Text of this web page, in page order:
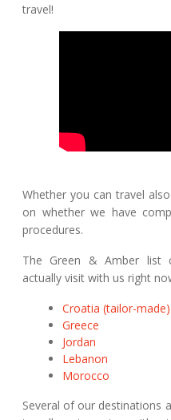
travel!
Whether you can travel
on whether we have
procedures.
The Green & Amber list
actually visit with us right
Croatia (tailor-made)
Greece
Jordan
Lebanon
Morocco
Several of our destinations